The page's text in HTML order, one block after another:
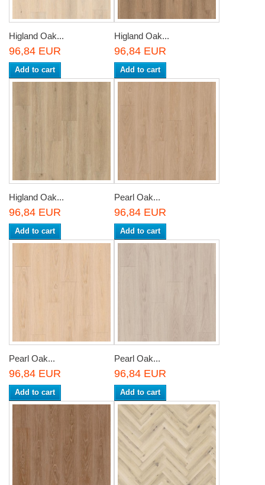
Higland Oak...
96,84 EUR
Add to cart
Higland Oak...
96,84 EUR
Add to cart
Higland Oak...
96,84 EUR
Add to cart
Pearl Oak...
96,84 EUR
Add to cart
Pearl Oak...
96,84 EUR
Add to cart
Pearl Oak...
96,84 EUR
Add to cart